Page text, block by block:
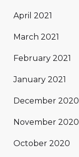
April 2021
March 2021
February 2021
January 2021
December 2020
November 2020
October 2020